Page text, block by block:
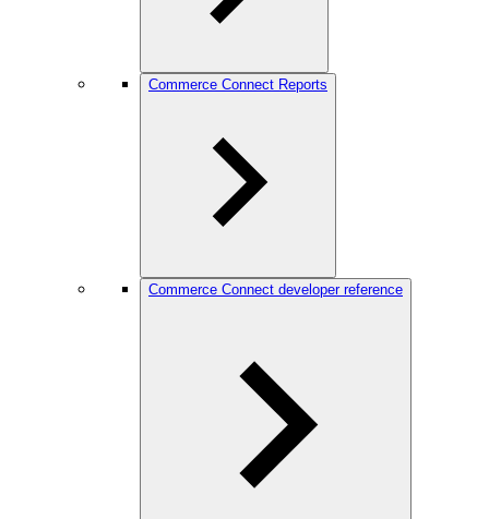
Commerce Connect Reports
Commerce Connect developer reference